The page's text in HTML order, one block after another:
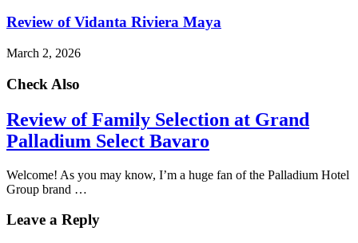
Review of Vidanta Riviera Maya
March 2, 2026
Check Also
Review of Family Selection at Grand
Palladium Select Bavaro
Welcome! As you may know, I’m a huge fan of the Palladium Hotel
Group brand …
Leave a Reply